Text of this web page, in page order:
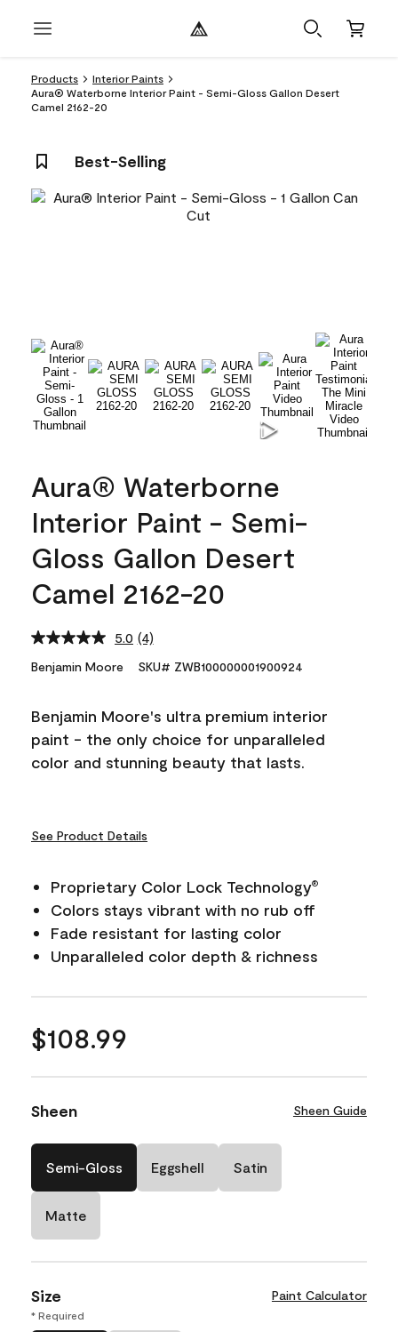
Products
Interior Paints
Aura® Waterborne Interior Paint - Semi-Gloss Gallon Desert
Camel 2162-20
Best-Selling
Aura® Waterborne
Interior Paint - Semi-
Gloss Gallon Desert
Camel 2162-20
5.0 Read
Reviews.
link.
(4)
Benjamin Moore SKU# ZWB100000001900924
Benjamin Moore's ultra premium interior
paint - the only choice for unparalleled
color and stunning beauty that lasts.
See Product Details
Proprietary Color Lock Technology®
Colors stays vibrant with no rub off
Fade resistant for lasting color
Unparalleled color depth & richness
$108.99
Sheen Sheen Guide
Semi-Gloss Eggshell Satin
Matte
Size Paint Calculator
* Required